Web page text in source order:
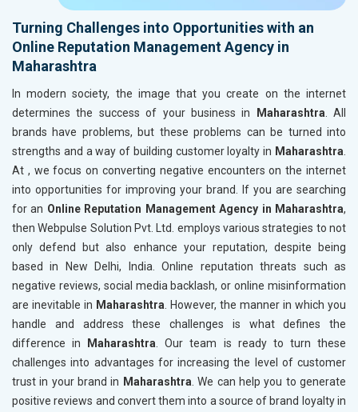
Turning Challenges into Opportunities with an
Online Reputation Management Agency in
Maharashtra
In modern society, the image that you create on the internet
determines the success of your business in
Maharashtra . All
brands have problems, but these problems can be turned into
strengths and a way of building customer loyalty in Maharashtra
At , we focus on converting negative encounters on the internet
into opportunities for improving your brand. If you are searching
for an Online Reputation Management Agency in Maharashtra,
then Webpulse Solution Pvt. Ltd. employs various strategies to not
only defend but also enhance your reputation, despite being
based in New Delhi, India. Online reputation threats such as
negative reviews, social media backlash, or online misinformation
are inevitable in Maharashtra . However, the manner in which you
handle and address these challenges is what defines the
difference in
Maharashtra . Our team is ready to turn these
challenges into advantages for increasing the level of customer
trust in your brand in Maharashtra . We can help you to generate
positive reviews and convert them into a source of brand loyalty in